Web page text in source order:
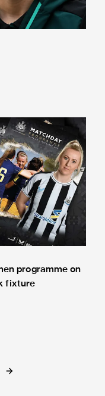
programme on sale
programme on
fixture